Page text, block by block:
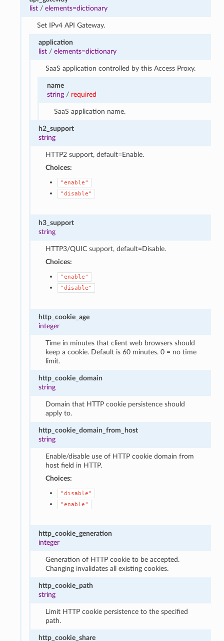
list /elements=dictionary
Set IPv4 API Gateway.
application
list/ elements=dictionary
SaaS application controlled by this Access Proxy.
name
string / required
SaaS application name.
h2_support
string
HTTP2 support, default=Enable.
Choices:
"enable"
"disable"
h3_support
string
HTTP3/QUIC support, default=Disable.
Choices:
"enable"
"disable"
http_cookie_age
integer
Time in minutes that client web browsers should
keep a cookie. Default is 60 minutes. 0 = no time
limit.
http_cookie_domain
string
Domain that HTTP cookie persistence should
apply to.
http_cookie_domain_from_host
string
Enable/disable use of HTTP cookie domain from
host field in HTTP.
Choices:
"disable"
"enable"
http_cookie_generation
integer
Generation of HTTP cookie to be accepted.
Changing invalidates all existing cookies.
http_cookie_path
string
Limit HTTP cookie persistence to the specified
path.
http_cookie_share